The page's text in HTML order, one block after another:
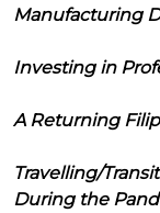
Manufacturing
Investing in
A Returning
Travelling/
During the